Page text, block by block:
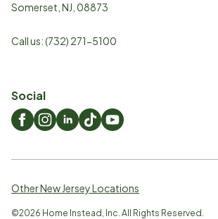
Somerset NJ 08873
Call us:(732) 271-5100
Social
Other New Jersey Locations
©2026 Home Instead, Inc. All Rights Reserved.